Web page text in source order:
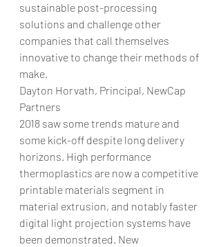
sustainable post-processing
solutions and challenge other
companies that call themselves
innovative to change their methods of
make.
Dayton Horvath, Principal, NewCap
Partners
2018 saw some trends mature and
some kick-off despite long delivery
horizons. High performance
thermoplastics are now a competitive
printable materials segment in
material extrusion, and notably faster
digital light projection systems have
been demonstrated. New